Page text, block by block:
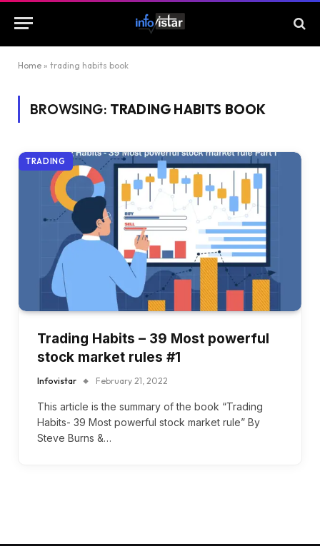
Home » trading habits book
BROWSING: TRADING HABITS BOOK
TRADING
Trading Habits – 39 Most powerful
stock market rules #1
Infovistar February 21, 2022
This article is the summary of the book “Trading
Habits- 39 Most powerful stock market rule” By
Steve Burns &…